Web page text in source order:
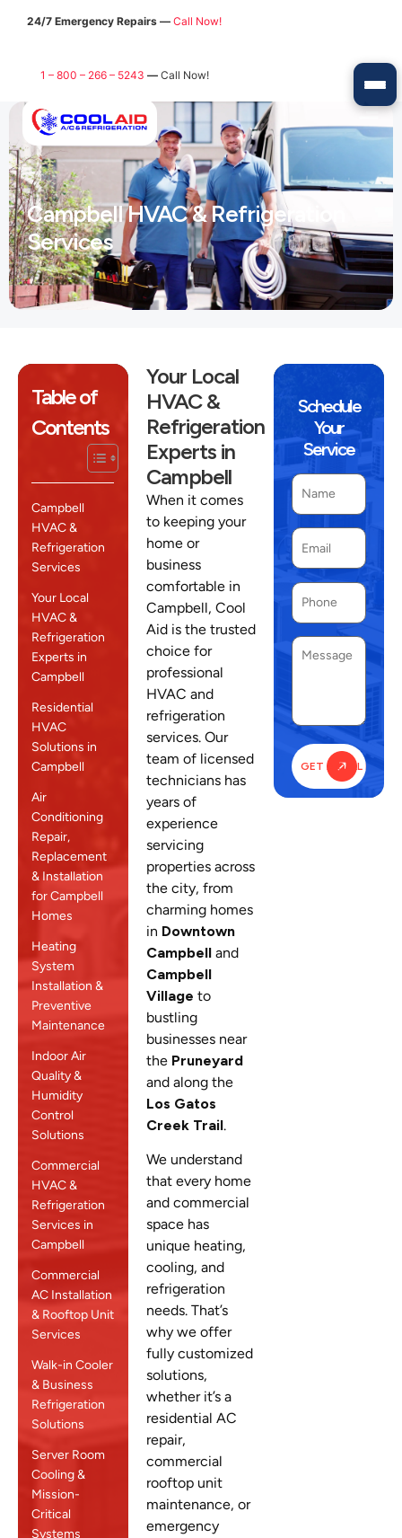
24/7 Emergency Repairs — Call Now!
1 – 800 – 266 – 5243 —Call Now!
Campbell HVAC & Refrigeration
Services
Table of
Contents
Campbell
HVAC &
Refrigeration
Services
Your Local
HVAC &
Refrigeration
Experts in
Campbell
Residential
HVAC
Solutions in
Campbell
Air
Conditioning
Repair,
Replacement
& Installation
for Campbell
Homes
Heating
System
Installation &
Preventive
Maintenance
Indoor Air
Quality &
Humidity
Control
Solutions
Commercial
HVAC &
Refrigeration
Services in
Campbell
Commercial
AC Installation
& Rooftop Unit
Services
Walk-in Cooler
& Business
Refrigeration
Solutions
Server Room
Cooling &
Mission-
Critical
Systems
Your Local
HVAC &
Refrigeration
Experts in
Campbell
When it comes
to keeping your
home or
business
comfortable in
Campbell, Cool
Aid is the trusted
choice for
professional
HVAC and
refrigeration
services. Our
team of licensed
technicians has
years of
experience
servicing
properties across
the city, from
charming homes
in Downtown
Campbelland
Campbell
Village to
bustling
businesses near
the Pruneyard
and along the
Los Gatos
Creek Trail.
We understand
that every home
and commercial
space has
unique heating,
cooling, and
refrigeration
needs. That’s
why we offer
fully customized
solutions,
whether it’s a
residential AC
repair,
commercial
rooftop unit
maintenance, or
emergency
Schedule
Your
Service